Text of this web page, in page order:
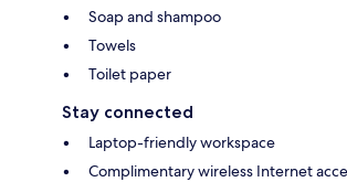
Soap and shampoo
Towels
Toilet paper
Stay connected
Laptop-friendly workspace
Complimentary wireless Internet